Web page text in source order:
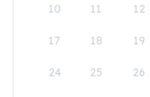
10 11 12
17 18 19
24 25 26